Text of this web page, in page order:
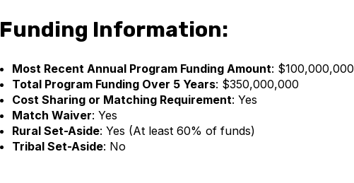
Funding Information:
Most Recent Annual Program Funding Amount: $100,000,000
Total Program Funding Over 5 Years: $350,000,000
Cost Sharing or Matching Requirement: Yes
Match Waiver: Yes
Rural Set-Aside: Yes (At least 60% of funds)
Tribal Set-Aside: No